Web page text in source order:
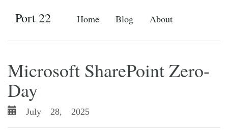
Home Blog About
Port 22
Microsoft SharePoint Zero-
Day
July 28, 2025